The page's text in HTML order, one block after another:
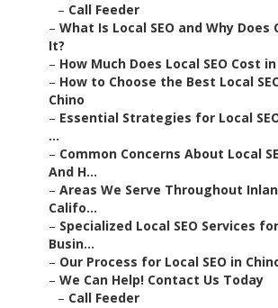
– Call Feeder
– What Is Local SEO and Why Does
It?
– How Much Does Local SEO Cost in
– How to Choose the Best Local
Chino
– Essential Strategies for Local
...
– Common Concerns About Local
And H...
– Areas We Serve Throughout
Califo...
– Specialized Local SEO Services
Busin...
– Our Process for Local SEO in
– We Can Help! Contact Us Today
– Call Feeder